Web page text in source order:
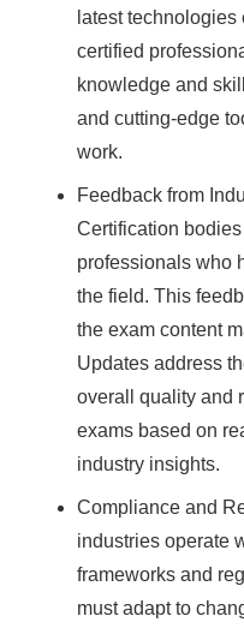
latest
certified
knowledge and
and cutting-edge
work.
Feedback from
Certification
professionals who
the field. This
the exam content
Updates address
overall quality and
exams based on
industry insights.
Compliance and
industries operate
frameworks and
must adapt to